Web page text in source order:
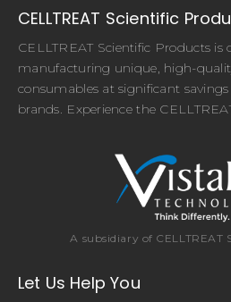
CELLTREAT Scientific
CELLTREAT Scientific Products is
manufacturing unique, high-
consumables at significant
brands. Experience the
A subsidiary of CELLTREAT
Let Us Help You